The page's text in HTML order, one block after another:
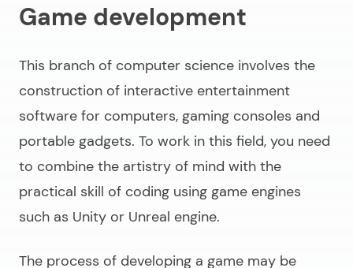
Game development
This branch of computer science involves the
construction of interactive entertainment
software for computers, gaming consoles and
portable gadgets. To work in this field, you need
to combine the artistry of mind with the
practical skill of coding using game engines
such as Unity or Unreal engine.
The process of developing a game may be